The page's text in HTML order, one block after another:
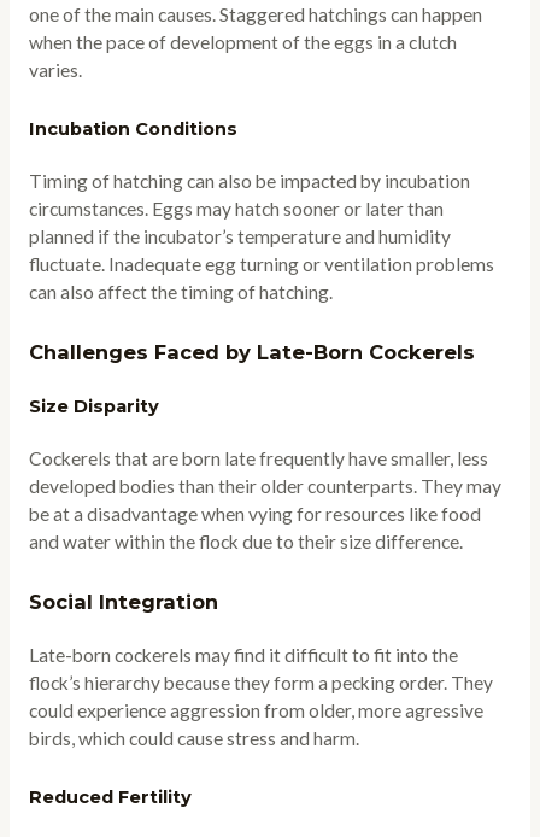
one of the main causes. Staggered hatchings can happen
when the pace of development of the eggs in a clutch
varies.
Incubation Conditions
Timing of hatching can also be impacted by incubation
circumstances. Eggs may hatch sooner or later than
planned if the incubator’s temperature and humidity
fluctuate. Inadequate egg turning or ventilation problems
can also affect the timing of hatching.
Challenges Faced by Late-Born Cockerels
Size Disparity
Cockerels that are born late frequently have smaller, less
developed bodies than their older counterparts. They may
be at a disadvantage when vying for resources like food
and water within the flock due to their size difference.
Social Integration
Late-born cockerels may find it difficult to fit into the
flock’s hierarchy because they form a pecking order. They
could experience aggression from older, more agressive
birds, which could cause stress and harm.
Reduced Fertility